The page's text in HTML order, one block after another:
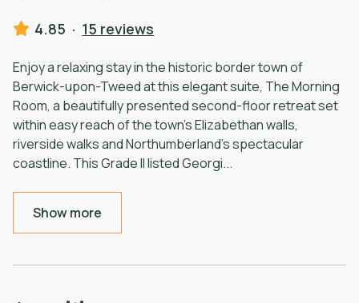
4.85 · 15 reviews
Enjoy a relaxing stay in the historic border town of
Berwick-upon-Tweed at this elegant suite, The Morning
Room, a beautifully presented second-floor retreat set
within easy reach of the town’s Elizabethan walls,
riverside walks and Northumberland’s spectacular
coastline. This Grade II listed Georgi...
Show more